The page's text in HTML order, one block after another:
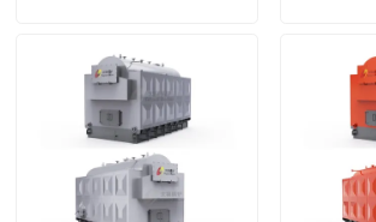
Home
Products
Videos